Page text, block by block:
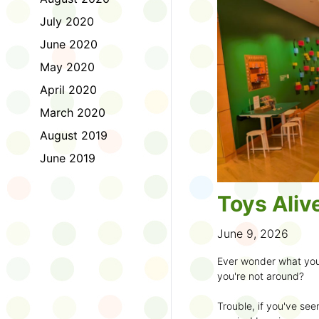
July 2020
June 2020
May 2020
April 2020
March 2020
August 2019
June 2019
to join the fun:
1. Look for a
branch and use it to
2. Sign up for theTD
starting Saturday,
3. Get crafty, make
an
arts program.
4. Trade tales with
illustrators.
5. Explore coding,
even making
6. Check out
own clay aliens and
7. Spark curiosity
Toys
June 9, 2026
Ever wonder what
you're not around?
Trouble, if you've